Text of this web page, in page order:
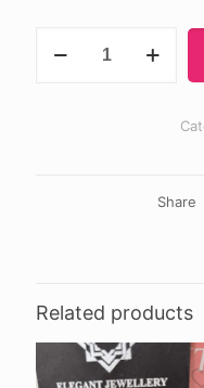
earrings
Share
Related products